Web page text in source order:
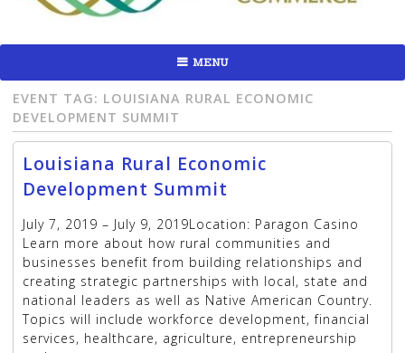
MENU
EVENT TAG: LOUISIANA RURAL ECONOMIC
DEVELOPMENT SUMMIT
Louisiana Rural Economic
Development Summit
July 7, 2019 – July 9, 2019Location: Paragon Casino
Learn more about how rural communities and
businesses benefit from building relationships and
creating strategic partnerships with local, state and
national leaders as well as Native American Country.
Topics will include workforce development, financial
services, healthcare, agriculture, entrepreneurship